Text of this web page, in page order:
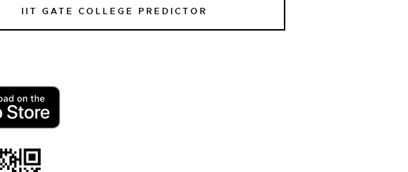
IIT GATE COLLEGE PREDICTOR